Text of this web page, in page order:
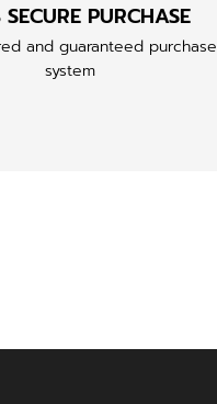
PURCHASE
and guaranteed purchase
system